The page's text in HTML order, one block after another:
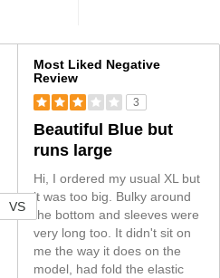
VS
Most Liked Negative
Review
3
Beautiful Blue but
runs large
Hi, I ordered my usual XL but
it was too big. Bulky around
the bottom and sleeves were
very long too. It didn't sit on
me the way it does on the
model, had fold the elastic